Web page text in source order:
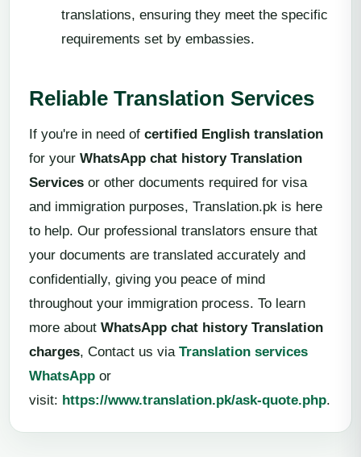
translations, ensuring they meet the specific
requirements set by embassies.
Reliable Translation Services
If you're in need of certified English translation
for your WhatsApp chat history Translation
Services or other documents required for visa
and immigration purposes, Translation.pk is here
to help. Our professional translators ensure that
your documents are translated accurately and
confidentially, giving you peace of mind
throughout your immigration process. To learn
more about WhatsApp chat history Translation
charges, Contact us via Translation services
WhatsApp or
visit: https://www.translation.pk/ask-quote.php.